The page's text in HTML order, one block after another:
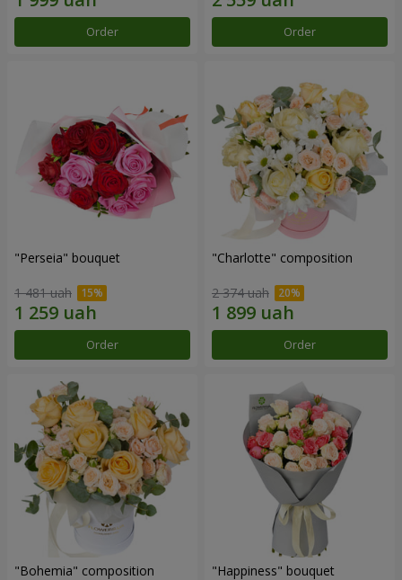
Order Order
"Perseia" bouquet
1 481 uah
Order
"Charlotte" composition
2 374 uah
Order
"Bohemia" composition "Happiness" bouquet